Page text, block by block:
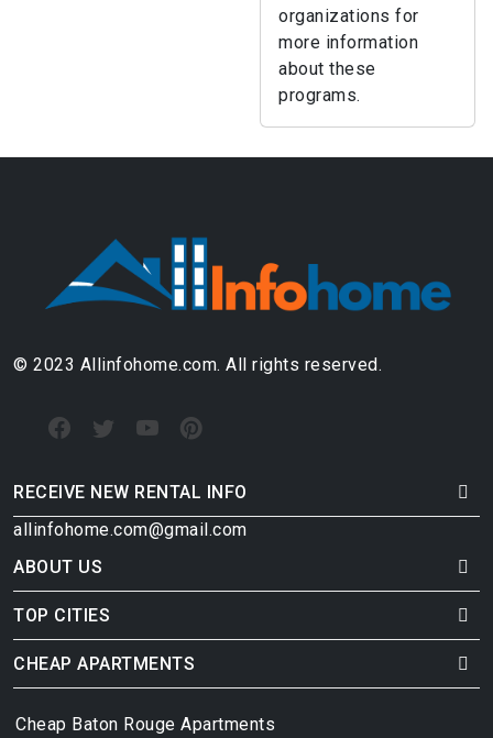
organizations for
more information
about these
programs.
© 2023 Allinfohome.com. All rights reserved.
RECEIVE NEW RENTAL INFO
allinfohome.com@gmail.com
ABOUT US
TOP CITIES
CHEAP APARTMENTS
Cheap Baton Rouge Apartments